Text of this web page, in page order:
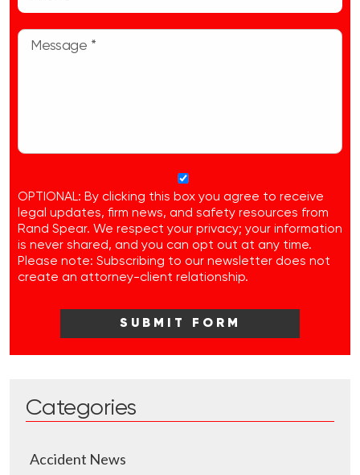
OPTIONAL: By clicking this box you agree to receive
legal updates, firm news, and safety resources from
Rand Spear. We respect your privacy; your information
is never shared, and you can opt out at any time.
Please note: Subscribing to our newsletter does not
create an attorney-client relationship.
Categories
Accident News